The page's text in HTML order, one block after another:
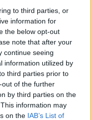
to third parties, or
information for
the below opt-out
note that after your
continue seeing
information utilized by
third parties prior to
of the further
by third parties on the
information may
on the IAB’s List of
(SOS)